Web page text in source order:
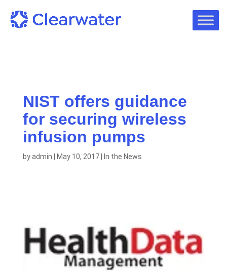
NIST offers guidance
for securing wireless
infusion pumps
byadmin | May 10, 2017| In the News